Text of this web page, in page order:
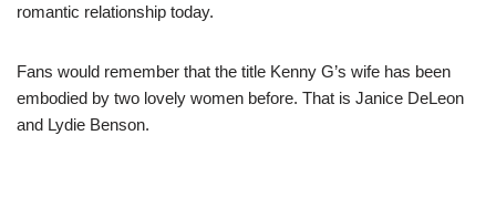
romantic relationship today.
Fans would remember that the title Kenny G’s wife has been
embodied by two lovely women before. That is Janice DeLeon
and Lydie Benson.